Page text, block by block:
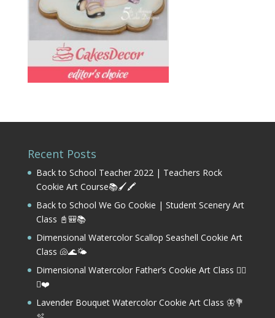
Recent Posts
Back to School Teacher 2022 | Teachers Rock
Cookie Art Course📚🖌️🖍️
Back to School We Go Cookie | Student Scenery Art
Class 📓🎒📚
Dimensional Watercolor Scallop Seashell Cookie Art
Class 🐚🌊🌤️
Dimensional Watercolor Father’s Cookie Art Class 🏌️‍♂️
⛳❤️
Lavender Bouquet Watercolor Cookie Art Class 🦋💐